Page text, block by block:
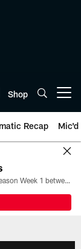
Shop
Recap Mic'd
All the ways you can watch, stream, and tune-in to Preseason Week 1 between the Texans and the Los Angeles Chargers at Reliant Stadium on August 13.